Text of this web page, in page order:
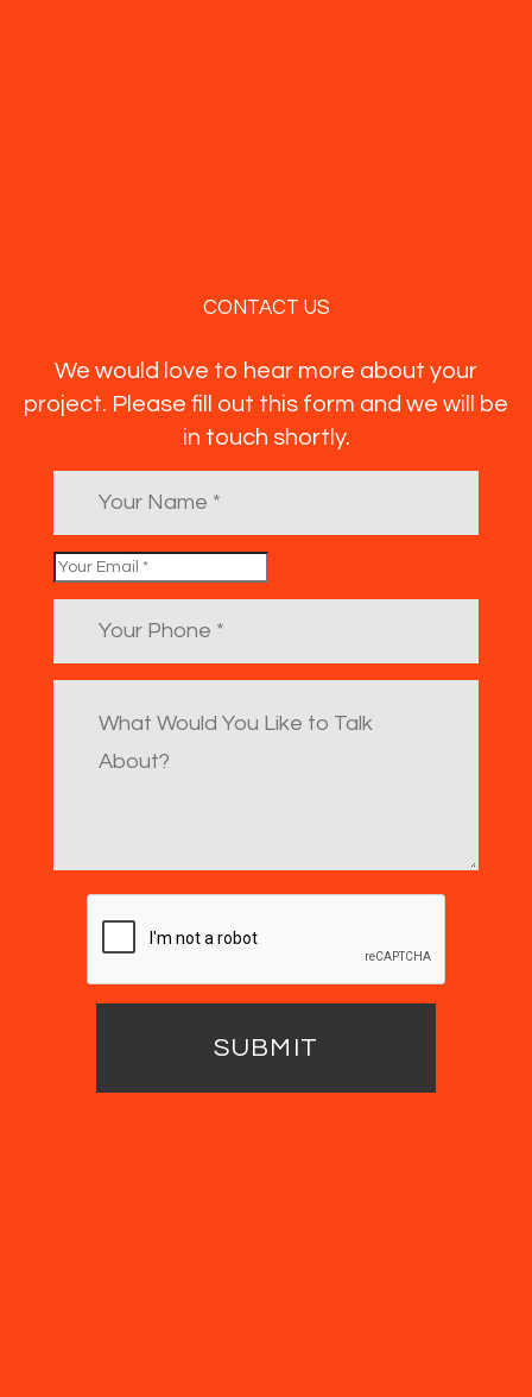
CONTACT US
We would love to hear more about your
project. Please fill out this form and we will be
in touch shortly.